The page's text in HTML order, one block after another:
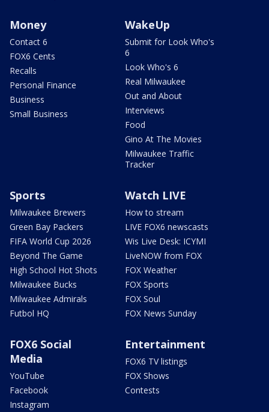
Money
Contact 6
FOX6 Cents
Recalls
Personal Finance
Business
Small Business
WakeUp
Submit for Look Who's
6
Look Who's 6
Real Milwaukee
Out and About
Interviews
Food
Gino At The Movies
Milwaukee Traffic
Tracker
Sports
Milwaukee Brewers
Green Bay Packers
FIFA World Cup 2026
Beyond The Game
High School Hot Shots
Milwaukee Bucks
Milwaukee Admirals
Futbol HQ
Watch LIVE
How to stream
LIVE FOX6 newscasts
Wis Live Desk: ICYMI
LiveNOW from FOX
FOX Weather
FOX Sports
FOX Soul
FOX News Sunday
FOX6 Social
Media
YouTube
Facebook
Instagram
Entertainment
FOX6 TV listings
FOX Shows
Contests